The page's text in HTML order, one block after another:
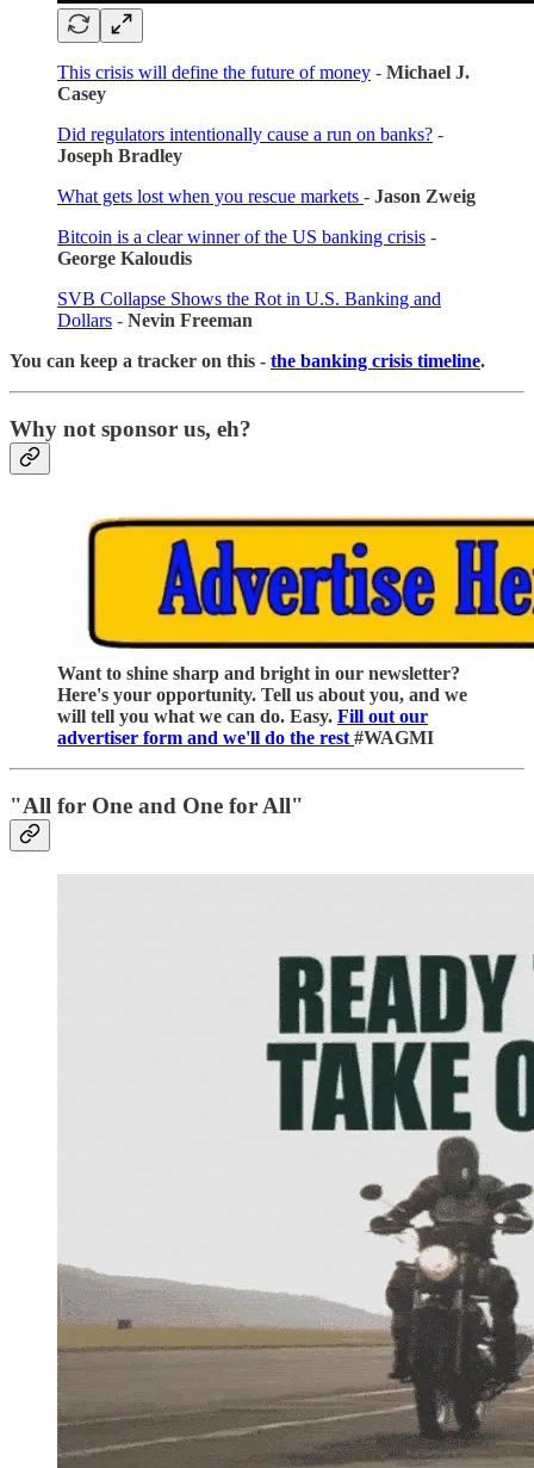
This crisis will define the future of money - Michael J.
Casey
Did regulators intentionally cause a run on banks? -
Joseph Bradley
What gets lost when you rescue markets - Jason Zweig
Bitcoin is a clear winner of the US banking crisis -
George Kaloudis
SVB Collapse Shows the Rot in U.S. Banking and
Dollars - Nevin Freeman
You can keep a tracker on this - the banking crisis timeline.
Why not sponsor us, eh?
Want to shine sharp and bright in our newsletter?
Here's your opportunity. Tell us about you, and we
will tell you what we can do. Easy. Fill out our
advertiser form and we'll do the rest #WAGMI
"All for One and One for All"